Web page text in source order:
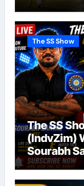
The SS Show
The SS
(IndvZim)
Sourabh